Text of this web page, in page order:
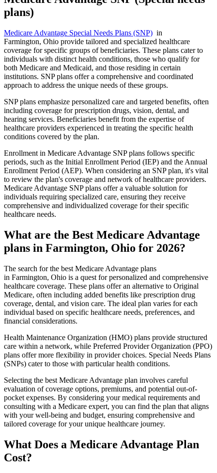
plans)
Medicare Advantage Special Needs Plans (SNP) in
Farmington, Ohio provide tailored and specialized healthcare
coverage for specific groups of beneficiaries. These plans cater to
individuals with distinct health conditions, those who qualify for
both Medicare and Medicaid, and those residing in certain
institutions. SNP plans offer a comprehensive and coordinated
approach to address the unique needs of these groups.
SNP plans emphasize personalized care and targeted benefits, often
including coverage for prescription drugs, vision, dental, and
hearing services. Beneficiaries benefit from the expertise of
healthcare providers experienced in treating the specific health
conditions covered by the plan.
Enrollment in Medicare Advantage SNP plans follows specific
periods, such as the Initial Enrollment Period (IEP) and the Annual
Enrollment Period (AEP). When considering an SNP plan, it's vital
to review the plan's coverage and network of healthcare providers.
Medicare Advantage SNP plans offer a valuable solution for
individuals requiring specialized care, ensuring they receive
comprehensive and individualized coverage for their specific
healthcare needs.
What are the Best Medicare Advantage
plans in Farmington, Ohio for 2026?
The search for the best Medicare Advantage plans
in Farmington, Ohio is a quest for personalized and comprehensive
healthcare coverage. These plans offer an alternative to Original
Medicare, often including added benefits like prescription drug
coverage, dental, and vision care. The ideal plan varies for each
individual based on specific healthcare needs, preferences, and
financial considerations.
Health Maintenance Organization (HMO) plans provide structured
care within a network, while Preferred Provider Organization (PPO)
plans offer more flexibility in provider choices. Special Needs Plans
(SNPs) cater to those with particular health conditions.
Selecting the best Medicare Advantage plan involves careful
evaluation of coverage options, premiums, and potential out-of-
pocket expenses. By considering your medical requirements and
consulting with a Medicare expert, you can find the plan that aligns
with your well-being and budget, ensuring comprehensive and
tailored coverage for your unique healthcare journey.
What Does a Medicare Advantage Plan
Cost?